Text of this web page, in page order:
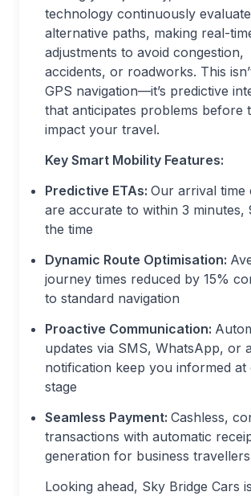
technology continuously
alternative paths, making real-
adjustments to avoid congestion,
accidents, or roadworks. This
GPS navigation—it’s predictive
that anticipates problems before
impact your travel.
Key Smart Mobility Features:
Predictive ETAs: Our arrival time
are accurate to within 3 minutes,
the time
Dynamic Route Optimisation:
journey times reduced by 15%
to standard navigation
Proactive Communication:
updates via SMS, WhatsApp, or
notification keep you informed at
stage
Seamless Payment: Cashless,
transactions with automatic
generation for business travellers
Looking ahead, Sky Bridge Cars is